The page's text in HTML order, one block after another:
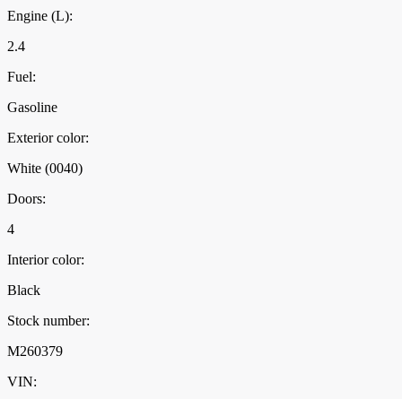
Engine (L):
2.4
Fuel:
Gasoline
Exterior color:
White (0040)
Doors:
4
Interior color:
Black
Stock number:
M260379
VIN: